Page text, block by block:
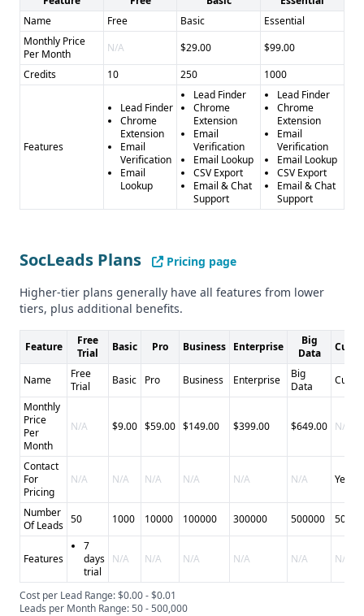
coverage - Cons: Less transparent data quality, fewer
verification features
Final Recommendation
Choose LeadMine for robust, verified B2B leads, or
SocLeads for social media-specific contact extraction. The
right choice depends on your specific lead generation
strategy and target market.
Name
Free Basic
Essential
Monthly Price
Per Month
N/A $29.00
$99.00
Credits
10 250 1000
Features
Lead Finder
Chrome
Extension
Email
Verification
Email
Lookup
Lead Finder
Chrome
Extension
Email
Verification
Email Lookup
CSV Export
Email & Chat
Support
Lead Finder
Chrome
Extension
Email
Verification
Email Lookup
CSV Export
Email & Chat
Support
SocLeads Plans
Pricing page
Higher-tier plans generally have all features from lower
tiers, plus additional benefits.
Feature
Free
Trial
Basic Pro Business Enterprise
Big
Data
Name
Free
Trial
Basic Pro Business Enterprise
Big
Data
Monthly
Price
Per
Month
N/A $9.00 $59.00 $149.00 $399.00 $649.00 N/A
Contact
For
Pricing
N/A N/A N/A N/A N/A N/A Yes
Number
Of Leads 50 1000 10000 100000 300000 500000
Features
7
days
trial
N/A N/A N/A N/A N/A N/A
Cost per Lead Range: $0.00 - $0.01
Leads per Month Range: 50 - 500,000